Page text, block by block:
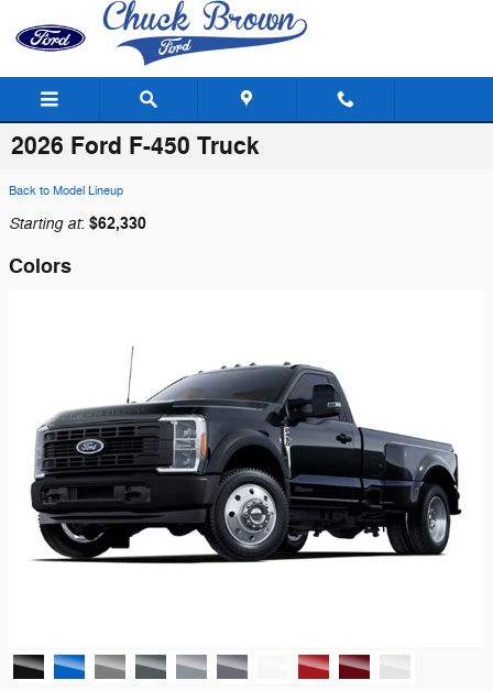
Skip to main content
2026 Ford F-450 Truck
Back to Model Lineup
Starting at: $62,330
Colors